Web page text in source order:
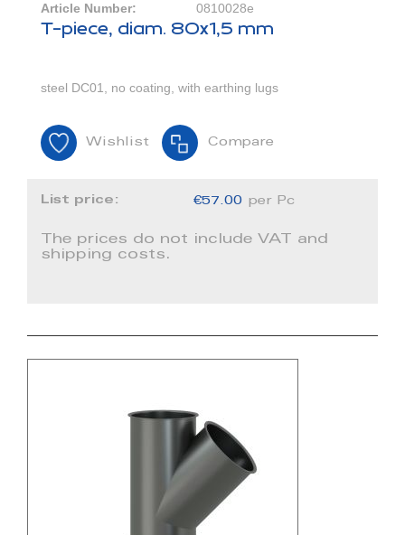
Article Number: 0810028e
T-piece, diam. 80x1,5 mm
steel DC01, no coating, with earthing lugs
Wishlist Compare
List price: €57.00 per Pc
The prices do not include VAT and
shipping costs.